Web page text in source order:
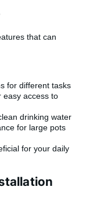
that can
for different tasks
easy access to
drinking water
for large pots
for your daily